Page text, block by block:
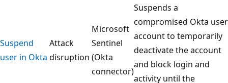
Suspend
user in Okta
Attack
disruption
Microsoft
Sentinel
(Okta
connector)
Suspends a
compromised Okta user
account to temporarily
deactivate the account
and block login and
activity until the